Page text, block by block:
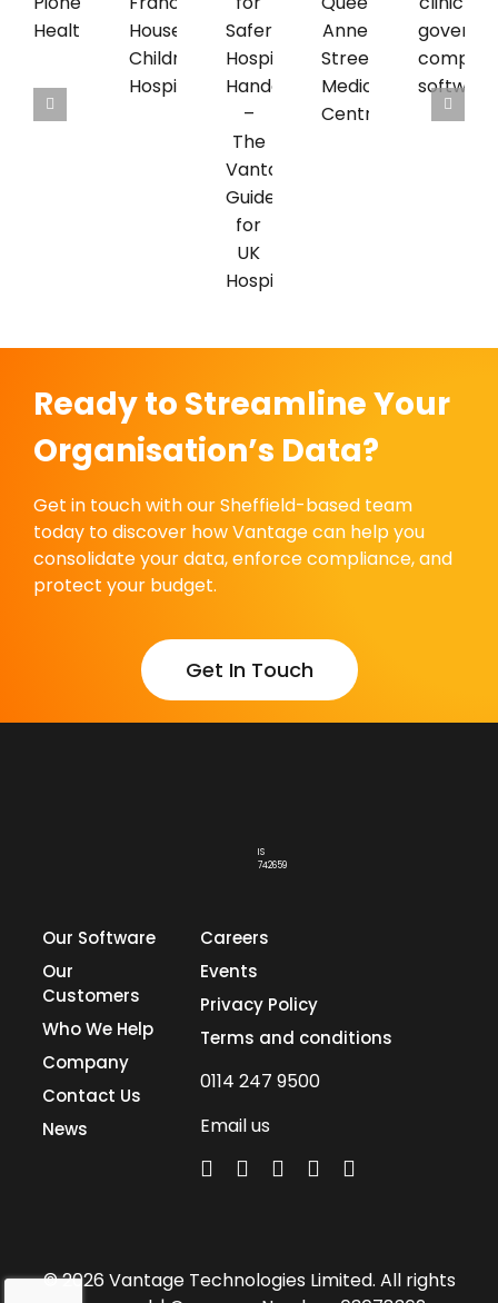
Vantage
Welcomes
Welcomes
Francis
House
Children’s
Using
SBAR
Handovers
Vantage
Welcomes
Queen
Anne
Street
private
clinic
governance
compliance
software
Ready to Streamline Your
Organisation’s Data?
Get in touch with our Sheffield-based team
today to discover how Vantage can help you
consolidate your data, enforce compliance, and
protect your budget.
Get In Touch
IS
742659
Our Software
Our
Customers
Who We Help
Company
Contact Us
News
Careers
Events
Privacy Policy
Terms and conditions
0114 247 9500
Email us
© 2026 Vantage Technologies Limited. All rights